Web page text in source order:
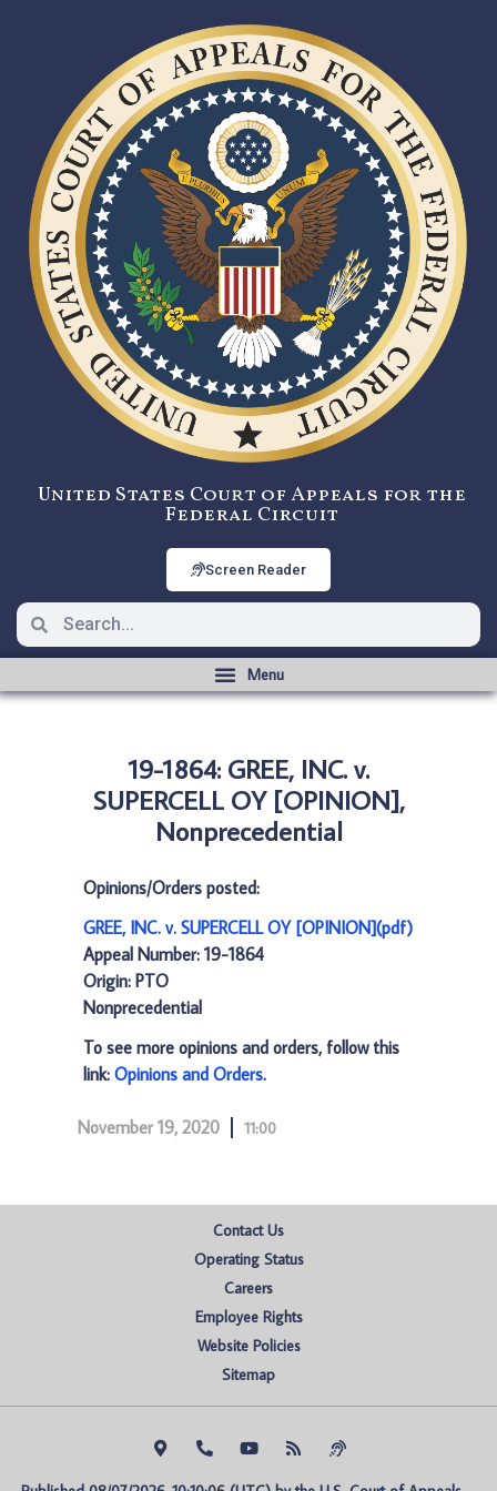
United States Court of Appeals for the
Federal Circuit
Screen Reader
19-1864: GREE, INC. v.
SUPERCELL OY [OPINION],
Nonprecedential
Opinions/Orders posted:
GREE, INC. v. SUPERCELL OY [OPINION](pdf)
Appeal Number: 19-1864
Origin: PTO
Nonprecedential
To see more opinions and orders, follow this
link: Opinions and Orders.
November 19, 2020 11:00
Contact Us
Operating Status
Careers
Employee Rights
Website Policies
Sitemap